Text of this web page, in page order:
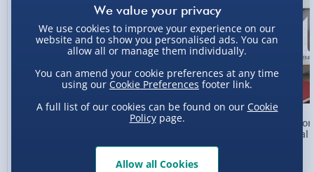
Personalised Present
Framed Poster
Metal
Evri Next Day Delivery (Mon - Fri - Order by
5pm) - £6.99
DPD Next Day Delivery (Mon - Fri - Order by
Northern Ireland, Highlands & Islands,
Channel Isles (3-7 days) - £5.99
Collection Point Evri ParcelShop (Next day) -
We use cookies to improve your experience on our
website and to show you personalised ads. You can
allow all or manage them individually.
You can amend your cookie preferences at any time
using our Cookie Preferences footer link.
A full list of our cookies can be found on our Cookie
Policypage.
Allow all Cookies